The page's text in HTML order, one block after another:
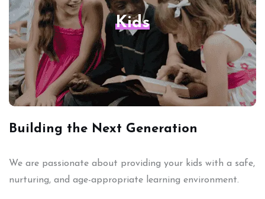
Kids
Building the Next Generation
We are passionate about providing your kids with a safe,
nurturing, and age-appropriate learning environment.